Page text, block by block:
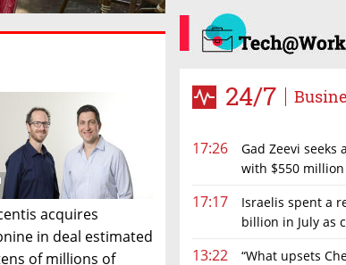
acquires
in deal estimated
of millions of
24/7
17:26
Gad Zeevi seeks
with $550
17:17
Israelis spent a
billion in July as
13:22
“What upsets